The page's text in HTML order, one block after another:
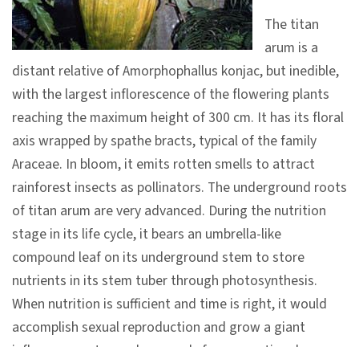
E
x
i
o
e
The titan
arum is a
distant relative of Amorphophallus konjac, but inedible,
with the largest inflorescence of the flowering plants
reaching the maximum height of 300 cm. It has its floral
axis wrapped by spathe bracts, typical of the family
Araceae. In bloom, it emits rotten smells to attract
rainforest insects as pollinators. The underground roots
of titan arum are very advanced. During the nutrition
stage in its life cycle, it bears an umbrella-like
compound leaf on its underground stem to store
nutrients in its stem tuber through photosynthesis.
When nutrition is sufficient and time is right, it would
accomplish sexual reproduction and grow a giant